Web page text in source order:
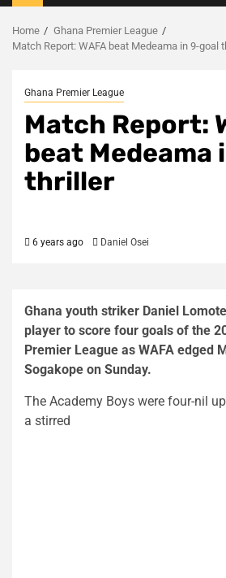
Menu
Home
Ghana Premier League
Match Report: WAFA beat Medeama in 9-goal
Ghana Premier League
Match Report:
beat Medeama
thriller
6 years ago Daniel Osei
Ghana youth striker Daniel
player to score four goals of the
Premier League as WAFA edged
Sogakope on Sunday.
The Academy Boys were four-nil
a stirred